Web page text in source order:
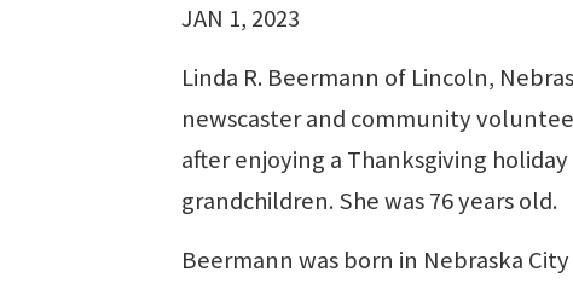
JAN 1, 2023
Linda R. Beermann of Lincoln,
newscaster and community
after enjoying a Thanksgiving
grandchildren. She was 76 years old.
Beermann was born in Nebraska